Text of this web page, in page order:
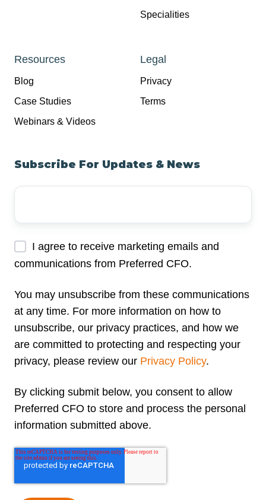
Specialities
Resources
Blog
Case Studies
Webinars & Videos
Legal
Privacy
Terms
Subscribe For Updates & News
Your
Address*
I agree to receive marketing emails and
communications from Preferred CFO.
You may unsubscribe from these communications
at any time. For more information on how to
unsubscribe, our privacy practices, and how we
are committed to protecting and respecting your
privacy, please review our Privacy Policy.
By clicking submit below, you consent to allow
Preferred CFO to store and process the personal
information submitted above.